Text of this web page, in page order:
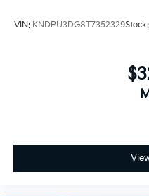
VIN: KNDPU3DG8T7352329Stock: